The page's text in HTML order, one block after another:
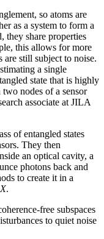
so atoms are
as a system to form a
they share properties
this allows for more
are still subject to noise.
a single
state that is highly
nodes of a sensor
associate at JILA
of entangled states
They then
an optical cavity, a
photons back and
to create it in a
.
free subspaces
to quiet noise